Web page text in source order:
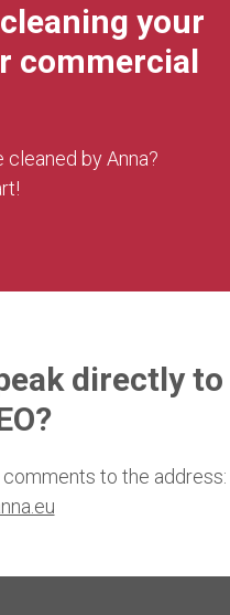
your
commercial
by Anna?
directly to
to the address: